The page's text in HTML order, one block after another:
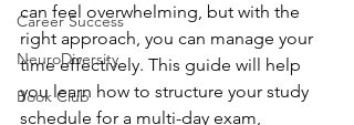
Career Success
NeuroDiversity
Book Club
can feel overwhelming, but with the
right approach, you can manage your
time effectively. This guide will help
you learn how to structure your study
schedule for a multi-day exam,